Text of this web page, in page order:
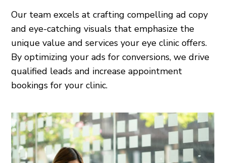
Our team excels at crafting compelling ad copy
and eye-catching visuals that emphasize the
unique value and services your eye clinic offers.
By optimizing your ads for conversions, we drive
qualified leads and increase appointment
bookings for your clinic.